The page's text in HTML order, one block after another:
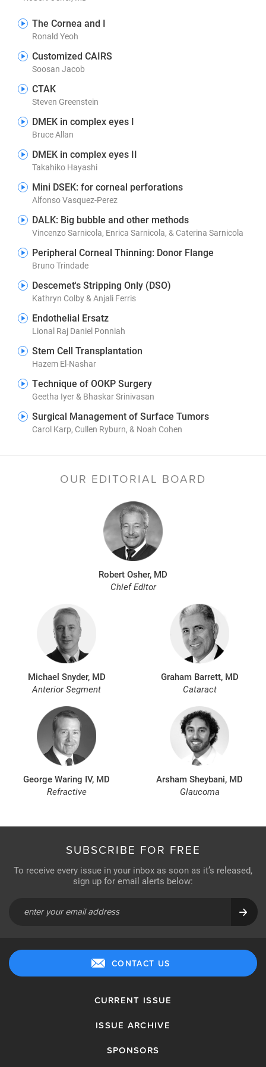
The Cornea and I
Ronald Yeoh
Customized CAIRS
Soosan Jacob
CTAK
Steven Greenstein
DMEK in complex eyes I
Bruce Allan
DMEK in complex eyes II
Takahiko Hayashi
Mini DSEK: for corneal perforations
Alfonso Vasquez-Perez
DALK: Big bubble and other methods
Vincenzo Sarnicola, Enrica Sarnicola, & Caterina Sarnicola
Peripheral Corneal Thinning: Donor Flange
Bruno Trindade
Descemet's Stripping Only (DSO)
Kathryn Colby & Anjali Ferris
Endothelial Ersatz
Lional Raj Daniel Ponniah
Stem Cell Transplantation
Hazem El-Nashar
Technique of OOKP Surgery
Geetha Iyer & Bhaskar Srinivasan
Surgical Management of Surface Tumors
Carol Karp, Cullen Ryburn, & Noah Cohen
OUR EDITORIAL BOARD
Robert Osher, MD
Chief Editor
Michael Snyder, MD
Anterior Segment
Graham Barrett, MD
Cataract
George Waring IV, MD
Refractive
Arsham Sheybani, MD
Glaucoma
SUBSCRIBE FOR FREE
To receive every issue in your inbox as soon as it’s released,
sign up for email alerts below:
CONTACT US
CURRENT ISSUE
ISSUE ARCHIVE
SPONSORS